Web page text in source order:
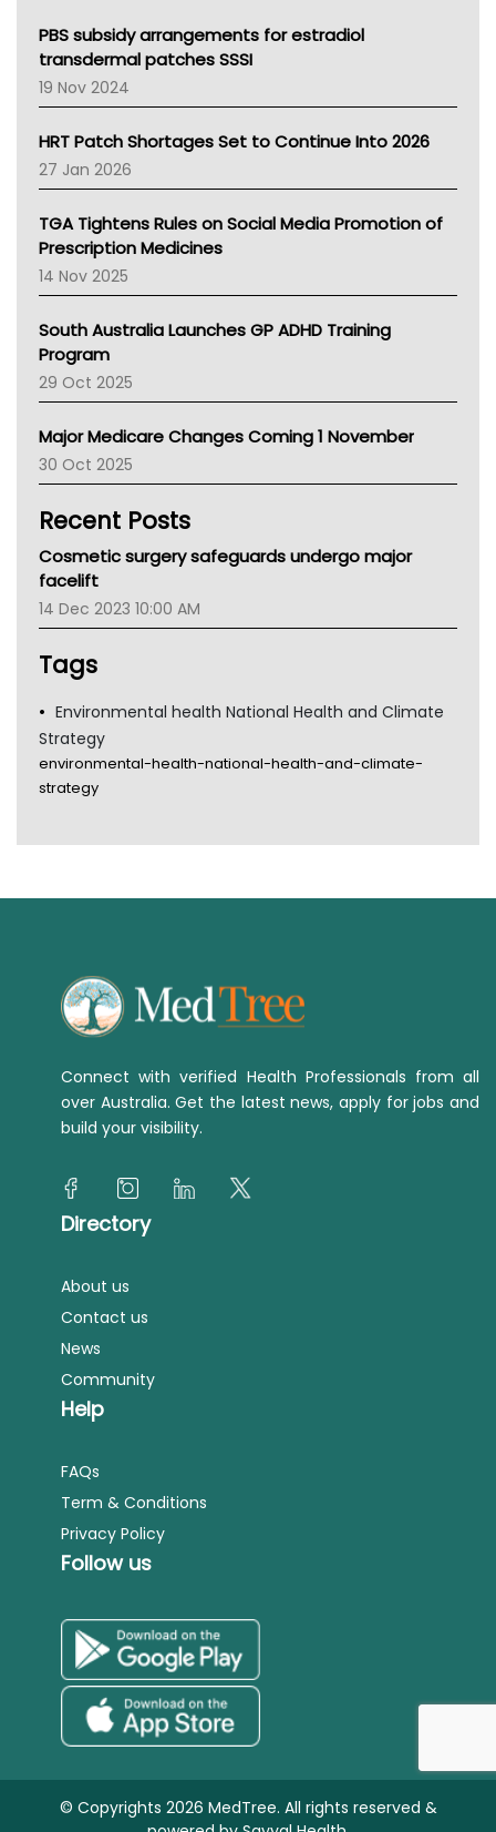
Victoria Health
Tasmania News
Western Australia
SA Health
NT HEALTH
Pharmacy Board Of Ahpra
National Asthma Council
NT
AMA
NACCHO
BCNA
Asthma Australia
LFA
Palliative Care
AIHW
Children's Health Queenland
CHF
Gold Coast
TGA
PBS subsidy arrangements for estradiol
transdermal patches SSSI
19 Nov 2024
HRT Patch Shortages Set to Continue Into 2026
27 Jan 2026
TGA Tightens Rules on Social Media Promotion of
Prescription Medicines
14 Nov 2025
South Australia Launches GP ADHD Training
Program
29 Oct 2025
Major Medicare Changes Coming 1 November
30 Oct 2025
Recent Posts
Cosmetic surgery safeguards undergo major
facelift
14 Dec 2023 10:00 AM
Tags
Environmental health National Health and Climate
Strategy
environmental-health-national-health-and-climate-
strategy
Connect with verified Health Professionals from all
over Australia. Get the latest news, apply for jobs and
build your visibility.
Directory
About us
Contact us
News
Community
Help
FAQs
Term & Conditions
Privacy Policy
Follow us
© Copyrights 2026 MedTree. All rights reserved &